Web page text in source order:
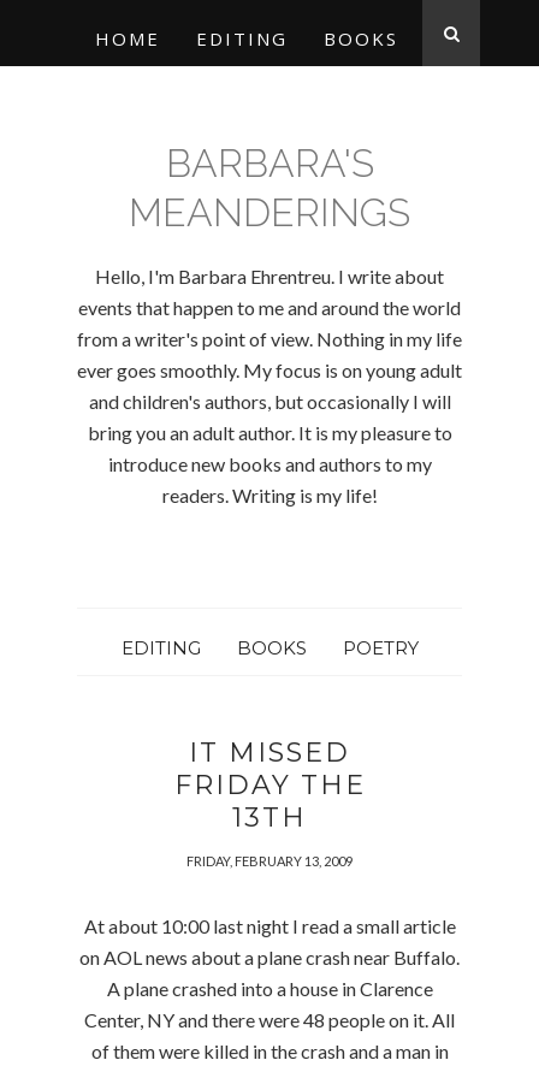
HOME EDITING BOOKS
BARBARA'S
MEANDERINGS
Hello, I'm Barbara Ehrentreu. I write about
events that happen to me and around the world
from a writer's point of view. Nothing in my life
ever goes smoothly. My focus is on young adult
and children's authors, but occasionally I will
bring you an adult author. It is my pleasure to
introduce new books and authors to my
readers. Writing is my life!
EDITING BOOKS POETRY
IT MISSED
FRIDAY THE
13TH
FRIDAY, FEBRUARY 13, 2009
At about 10:00 last night I read a small article
on AOL news about a plane crash near Buffalo.
A plane crashed into a house in Clarence
Center, NY and there were 48 people on it. All
of them were killed in the crash and a man in